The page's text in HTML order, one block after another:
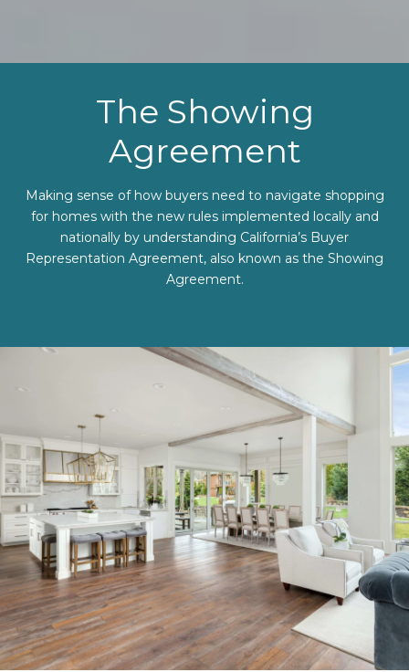
The Showing
Agreement
Making sense of how buyers need to navigate shopping
for homes with the new rules implemented locally and
nationally by understanding California’s Buyer
Representation Agreement, also known as the Showing
Agreement.